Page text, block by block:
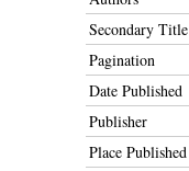
Secondary Title
Pagination
Date Published
Publisher
Place Published